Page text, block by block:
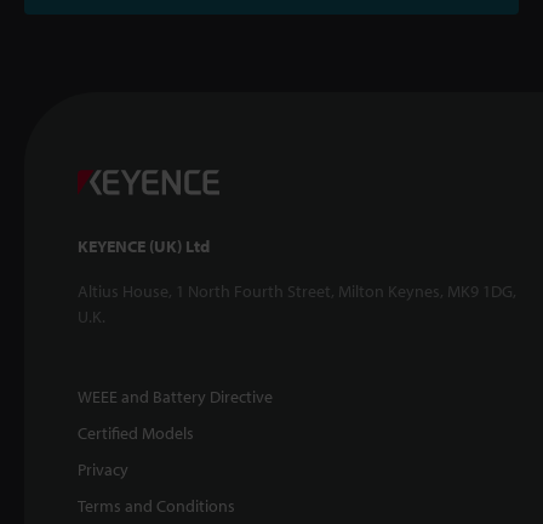
KEYENCE (UK) Ltd
Altius House, 1 North Fourth Street, Milton Keynes, MK9 1DG,
U.K.
WEEE and Battery Directive
Certified Models
Privacy
Terms and Conditions